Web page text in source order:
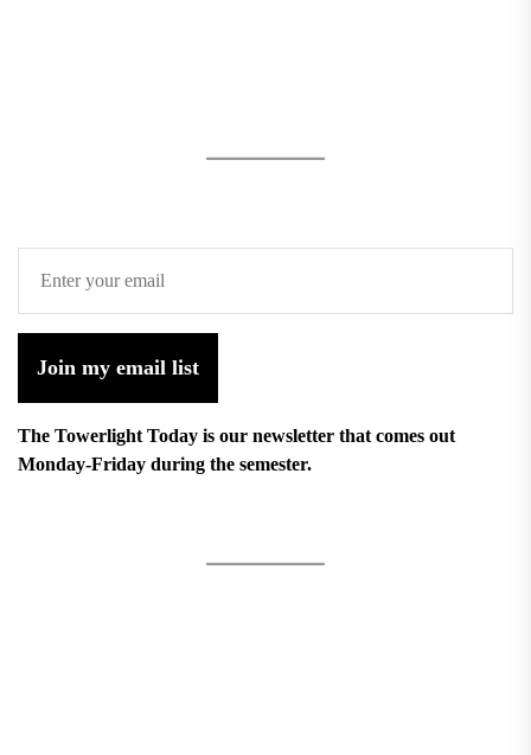
Join my email list
The Towerlight Today is our newsletter that comes out
Monday-Friday during the semester.